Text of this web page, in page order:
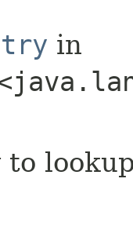
in
to